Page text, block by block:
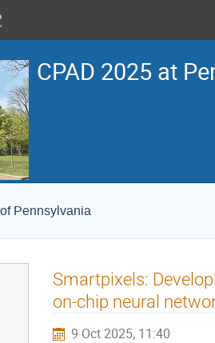
CPAD 2025 at
Pennsylvania
Smartpixels:
on-chip neural
9 Oct 2025, 11:40